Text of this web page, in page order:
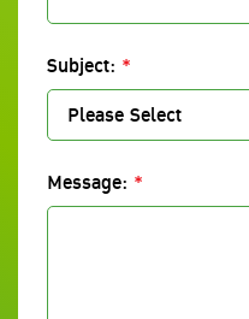
Subject: *
Please Select
Message: *